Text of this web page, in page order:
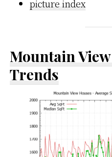
picture index
Mountain
Trends